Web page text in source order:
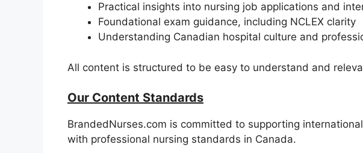
Practical insights into nursing job applications and
Foundational exam guidance, including NCLEX clarity
Understanding Canadian hospital culture and
All content is structured to be easy to understand and
Our Content Standards
BrandedNurses.com is committed to supporting
with professional nursing standards in Canada.